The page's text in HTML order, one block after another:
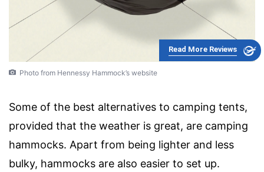
Read More Reviews
Photo from Hennessy Hammock’s website
Some of the best alternatives to camping tents,
provided that the weather is great, are camping
hammocks. Apart from being lighter and less
bulky, hammocks are also easier to set up.